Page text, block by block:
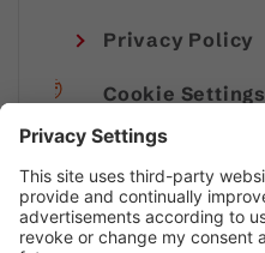
Privacy Policy
Cookie Settings
Imprint